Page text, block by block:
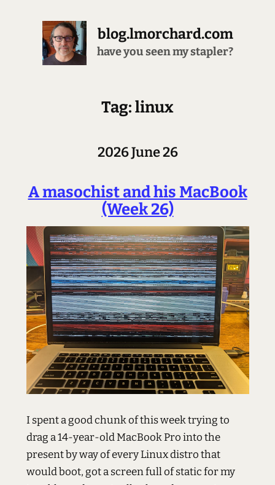
blog.lmorchard.com
have you seen my stapler?
Tag: linux
2026 June 26
A masochist and his MacBook
(Week 26)
I spent a good chunk of this week trying to
drag a 14-year-old MacBook Pro into the
present by way of every Linux distro that
would boot, got a screen full of static for my